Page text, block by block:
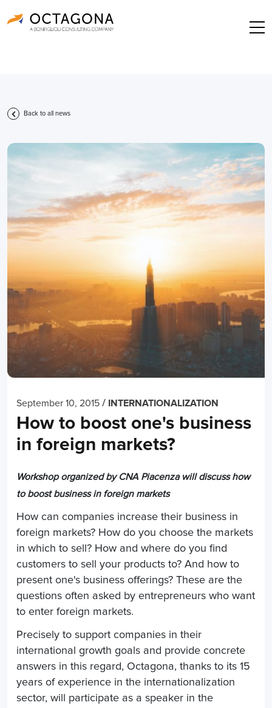
Back to all news
September 10, 2015 / INTERNATIONALIZATION
How to boost one's business
in foreign markets?
Workshop organized by CNA Piacenza will discuss how
to boost business in foreign markets
How can companies increase their business in
foreign markets? How do you choose the markets
in which to sell? How and where do you find
customers to sell your products to? And how to
present one's business offerings? These are the
questions often asked by entrepreneurs who want
to enter foreign markets.
Precisely to support companies in their
international growth goals and provide concrete
answers in this regard, Octagona, thanks to its 15
years of experience in the internationalization
sector, will participate as a speaker in the